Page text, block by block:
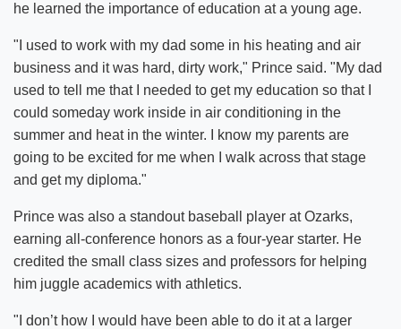
he learned the importance of education at a young age.
"I used to work with my dad some in his heating and air
business and it was hard, dirty work," Prince said. "My dad
used to tell me that I needed to get my education so that I
could someday work inside in air conditioning in the
summer and heat in the winter. I know my parents are
going to be excited for me when I walk across that stage
and get my diploma."
Prince was also a standout baseball player at Ozarks,
earning all-conference honors as a four-year starter. He
credited the small class sizes and professors for helping
him juggle academics with athletics.
"I don’t how I would have been able to do it at a larger